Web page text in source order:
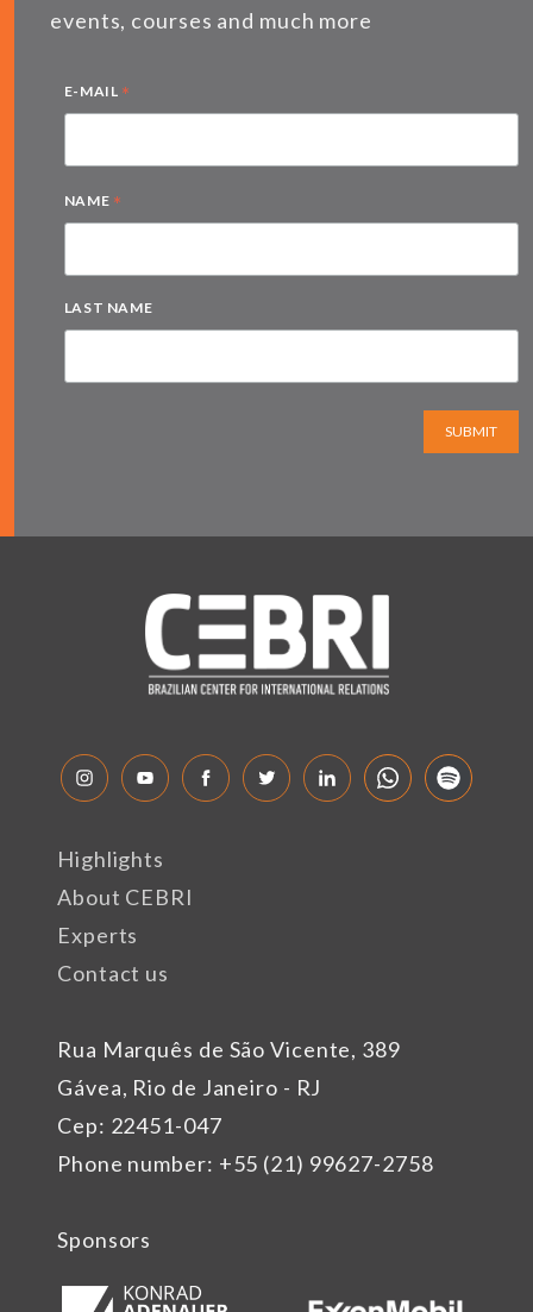
events, courses and much more
E-MAIL *
NAME *
LAST NAME
SUBMIT
Rua Marquês de São Vicente, 389
Gávea, Rio de Janeiro - RJ
Cep: 22451-047
Phone number: +55 (21) 99627-2758
Highlights
About CEBRI
Experts
Contact us
Sponsors